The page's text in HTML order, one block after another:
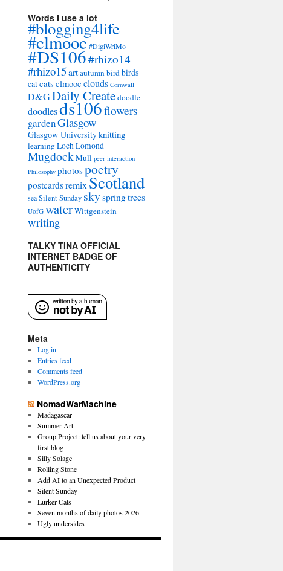
Words I use a lot
#blogging4life
#clmooc#DigiWriMo
#DS106#rhizo14
#rhizo15artautumnbirdbirds
catcats clmooc clouds Cornwall
D&GDaily Createdoodle
doodlesds106flowers
gardenGlasgow
Glasgow Universityknitting
learningLoch Lomond
MugdockMull peer interaction
Philosophy photospoetry
postcardsremix Scotland
seaSilent Sunday skyspringtrees
UofG waterWittgenstein
writing
TALKY TINA OFFICIAL
INTERNET BADGE OF
AUTHENTICITY
Meta
Log in
Entries feed
Comments feed
WordPress.org
NomadWarMachine
Madagascar
Summer Art
Group Project: tell us about your very
first blog
Silly Solage
Rolling Stone
Add AI to an Unexpected Product
Silent Sunday
Lurker Cats
Seven months of daily photos 2026
Ugly undersides